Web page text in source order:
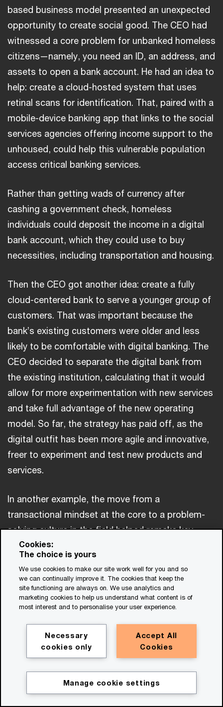
based business model presented an unexpected
opportunity to create social good. The CEO had
witnessed a core problem for unbanked homeless
citizens—namely, you need an ID, an address, and
assets to open a bank account. He had an idea to
help: create a cloud-hosted system that uses
retinal scans for identification. That, paired with a
mobile-device banking app that links to the social
services agencies offering income support to the
unhoused, could help this vulnerable population
access critical banking services.
Rather than getting wads of currency after
cashing a government check, homeless
individuals could deposit the income in a digital
bank account, which they could use to buy
necessities, including transportation and housing.
Then the CEO got another idea: create a fully
cloud-centered bank to serve a younger group of
customers. That was important because the
bank’s existing customers were older and less
likely to be comfortable with digital banking. The
CEO decided to separate the digital bank from
the existing institution, calculating that it would
allow for more experimentation with new services
and take full advantage of the new operating
model. So far, the strategy has paid off, as the
digital outfit has been more agile and innovative,
freer to experiment and test new products and
services.
In another example, the move from a
transactional mindset at the core to a problem-
solving culture in the field helped remake key
aspects of one mining company’s operations.
After migrating its accounting and sales data to
the cloud, the company began using the platform
to collect comprehensive operations data from
its many production sites. A finance manager, in
collaboration with a mine-production team,
realized that the new data could be the basis for
a real-time production dashboard for managers
and operations planners. The more detailed
information, combined with AI, exposed hidden
Cookies:
The choice is yours
We use cookies to make our site work well for you and so
we can continually improve it. The cookies that keep the
site functioning are always on. We use analytics and
marketing cookies to help us understand what content is of
most interest and to personalise your user experience.
Accept All
Cookies
Necessary
cookies only
Manage cookie settings